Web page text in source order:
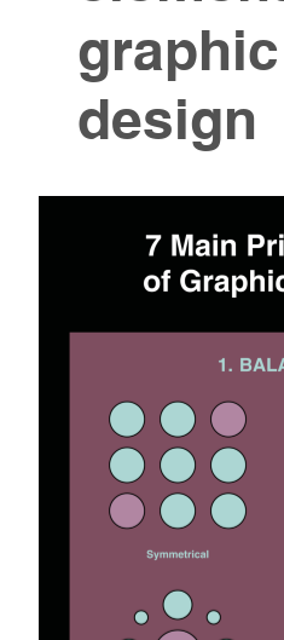
graphic
design